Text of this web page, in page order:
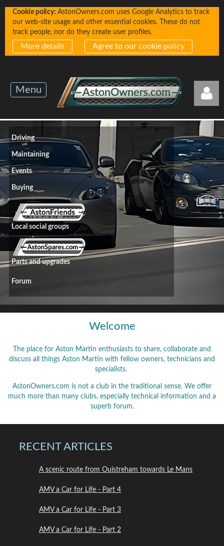
Cookie policy: AstonOwners.com uses Google Analytics to track
our web-site usage and other essential cookies. These do not
track people, nor do they create user profiles.
More details Agree to our cookie policy
Menu
Log in
Driving
Maintaining
Events
Buying
Local social groups
Parts and upgrades
Forum
Welcome
The place for Aston Martin enthusiasts to share, collaborate and
discuss all things Aston Martin with fellow owners, technicians and
specialists.
AstonOwners.com is not a club in the traditional sense. We offer
much more than many clubs, especially technical information and a
superb forum.
RECENT ARTICLES
A scenic route from Ouistreham towards Le Mans
AMV a Car for Life - Part 4
AMV a Car for Life - Part 3
AMV a Car for Life - Part 2